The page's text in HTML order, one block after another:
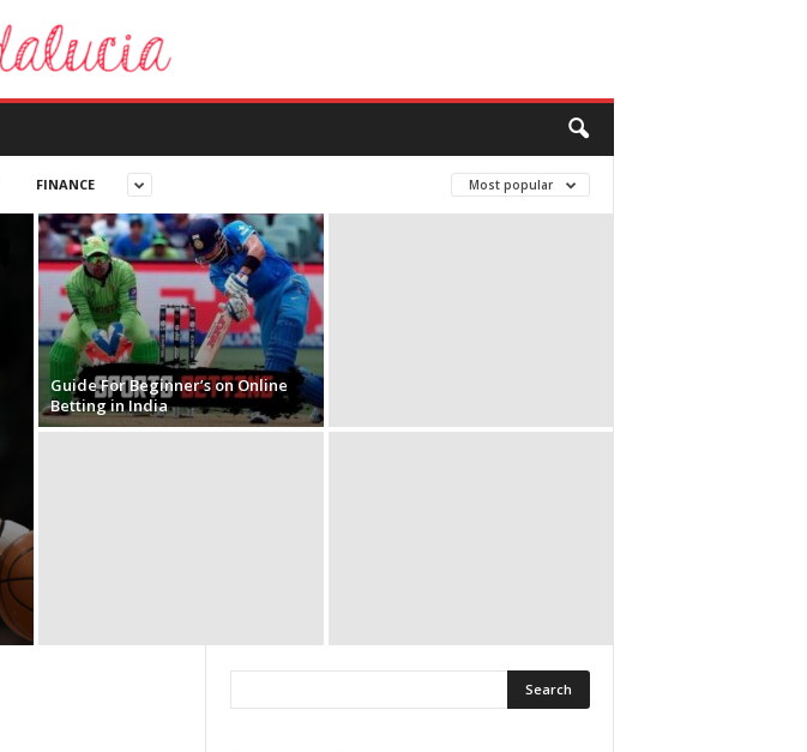
FINANCE Most popular
Guide For Beginner’s on Online
Betting in India